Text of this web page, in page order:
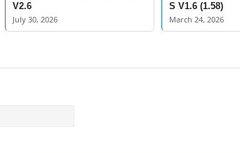
V2.6
July 30, 2026
S V1.6 (1.58)
March 24, 2026